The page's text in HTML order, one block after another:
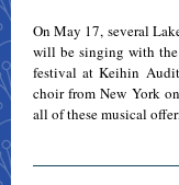
On May 17, several
will be singing with the
festival at Keihin
choir from New York
all of these musical